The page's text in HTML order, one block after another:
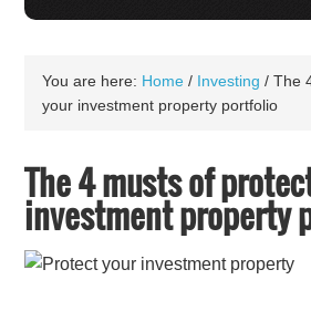
You are here: Home / Investing / The
your investment property portfolio
The 4 musts of
investment property